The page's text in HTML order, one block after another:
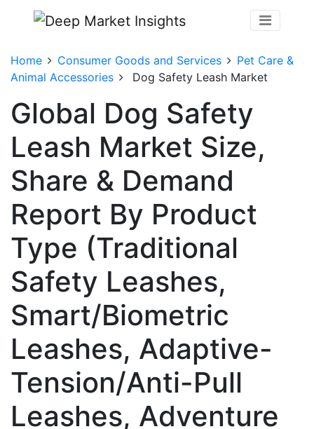
Home Consumer Goods and Services
Pet Care &
Animal Accessories
Dog Safety Leash Market
Global Dog Safety
Leash Market Size,
Share & Demand
Report By Product
Type (Traditional
Safety Leashes,
Smart/Biometric
Leashes, Adaptive-
Tension/Anti-Pull
Leashes, Adventure